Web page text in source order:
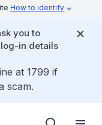
How to identify
you to
in details
at 1799 if
scam.